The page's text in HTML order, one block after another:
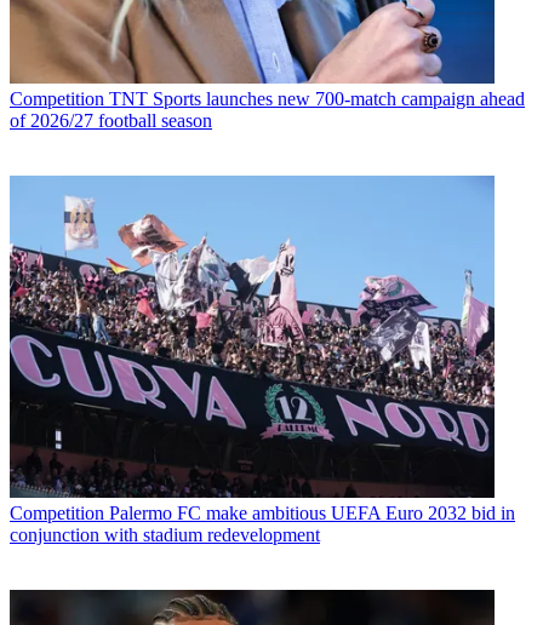
Competition TNT Sports launches new 700-match campaign ahead
of 2026/27 football season
Competition Palermo FC make ambitious UEFA Euro 2032 bid in
conjunction with stadium redevelopment